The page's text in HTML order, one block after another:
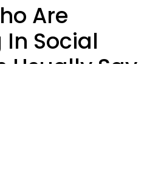
Are
Social
Usually Say